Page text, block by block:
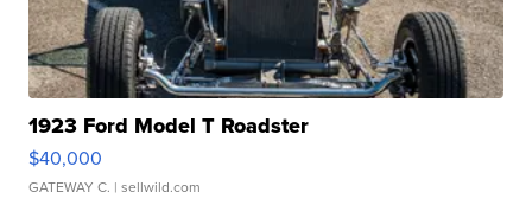
1923 Ford Model T Roadster
$40,000
GATEWAY C. | sellwild.com